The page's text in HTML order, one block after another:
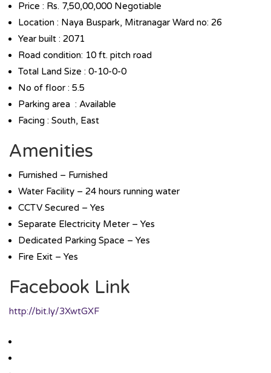
Price : Rs. 7,50,00,000 Negotiable
Location : Naya Buspark, Mitranagar Ward no: 26
Year built : 2071
Road condition: 10 ft. pitch road
Total Land Size : 0-10-0-0
No of floor : 5.5
Parking area : Available
Facing : South, East
Amenities
Furnished – Furnished
Water Facility – 24 hours running water
CCTV Secured – Yes
Separate Electricity Meter – Yes
Dedicated Parking Space – Yes
Fire Exit – Yes
Facebook Link
http://bit.ly/3XwtGXF